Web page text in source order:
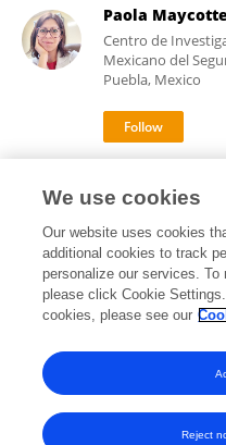
Paola Maycotte
Centro de
Mexicano del
Puebla, Mexico
Frontiers In and Loop are
© Copyright 2007-2026
and
We use cookies
Our website uses cookies
additional cookies to track
personalize our services. To
please click Cookie
cookies, please see our
Reject